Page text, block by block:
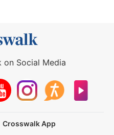
on Social Media
Crosswalk App